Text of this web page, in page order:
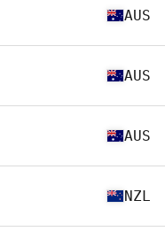
AUS
AUS
AUS
NZL